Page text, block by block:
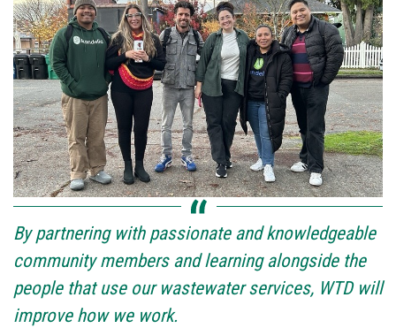
By partnering with passionate and knowledgeable
community members and learning alongside the
people that use our wastewater services, WTD will
improve how we work.